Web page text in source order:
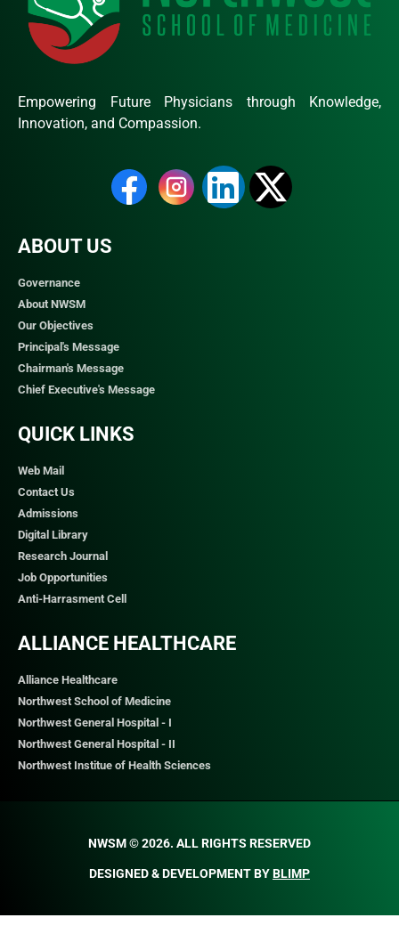
Empowering Future Physicians through Knowledge,
Innovation, and Compassion.
ABOUT US
Governance
About NWSM
Our Objectives
Principal's Message
Chairman's Message
Chief Executive's Message
QUICK LINKS​
Web Mail
Contact Us
Admissions
Digital Library
Research Journal
Job Opportunities
Anti-Harrasment Cell
ALLIANCE HEALTHCARE
Alliance Healthcare
Northwest School of Medicine
Northwest General Hospital - I
Northwest General Hospital - II
Northwest Institue of Health Sciences
NWSM © 2026. ALL RIGHTS RESERVED​
DESIGNED & DEVELOPMENT BYBLIMP